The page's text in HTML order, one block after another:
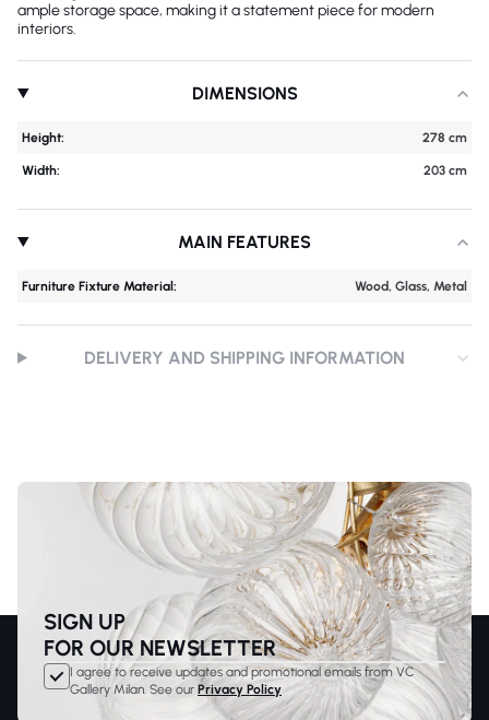
ample storage space, making it a statement piece for modern
interiors.
DIMENSIONS
Height: 278 cm
Width: 203 cm
MAIN FEATURES
Furniture Fixture Material: Wood, Glass, Metal
DELIVERY AND SHIPPING INFORMATION
SIGN UP
FOR OUR NEWSLETTER
I agree to receive updates and promotional emails from VC
Gallery Milan. See our Privacy Policy